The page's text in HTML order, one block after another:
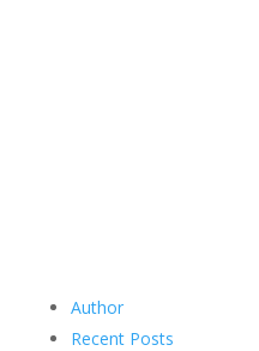
Author
Recent Posts